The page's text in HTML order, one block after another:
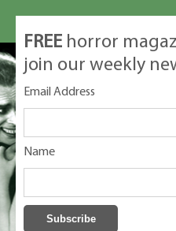
FREE horror
join our weekly
Email Address
Name